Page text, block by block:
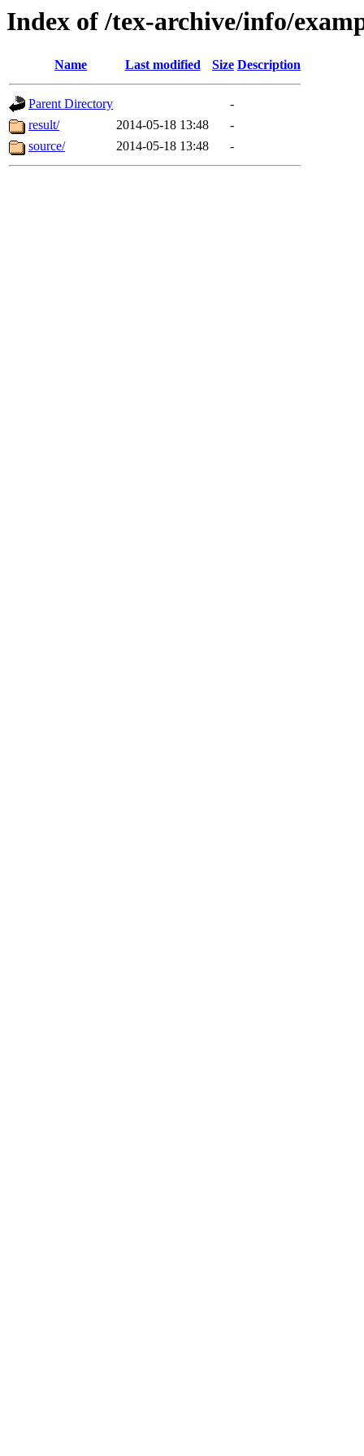
Index of /tex-archive/info/
Name Last modified Size Description
Parent Directory
-
result/
2014-05-18 13:48
-
source/
2014-05-18 13:48 -